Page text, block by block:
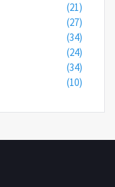
(21)
(27)
(34)
(24)
(34)
(10)